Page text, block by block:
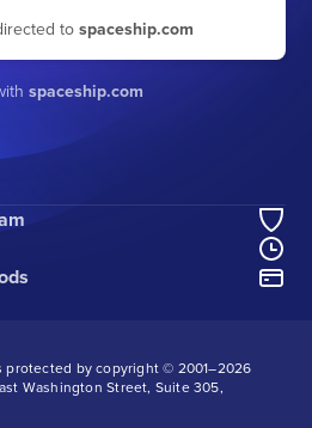
to spaceship.com
spaceship.com
by copyright © 2001–2026
Washington Street, Suite 305,